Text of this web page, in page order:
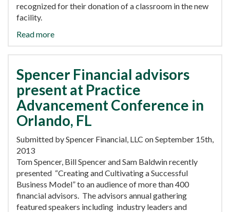
recognized for their donation of a classroom in the new
facility.
Read more
Spencer Financial advisors
present at Practice
Advancement Conference in
Orlando, FL
Submitted by Spencer Financial, LLC on September 15th,
2013
Tom Spencer, Bill Spencer and Sam Baldwin recently
presented “Creating and Cultivating a Successful
Business Model” to an audience of more than 400
financial advisors. The advisors annual gathering
featured speakers including industry leaders and